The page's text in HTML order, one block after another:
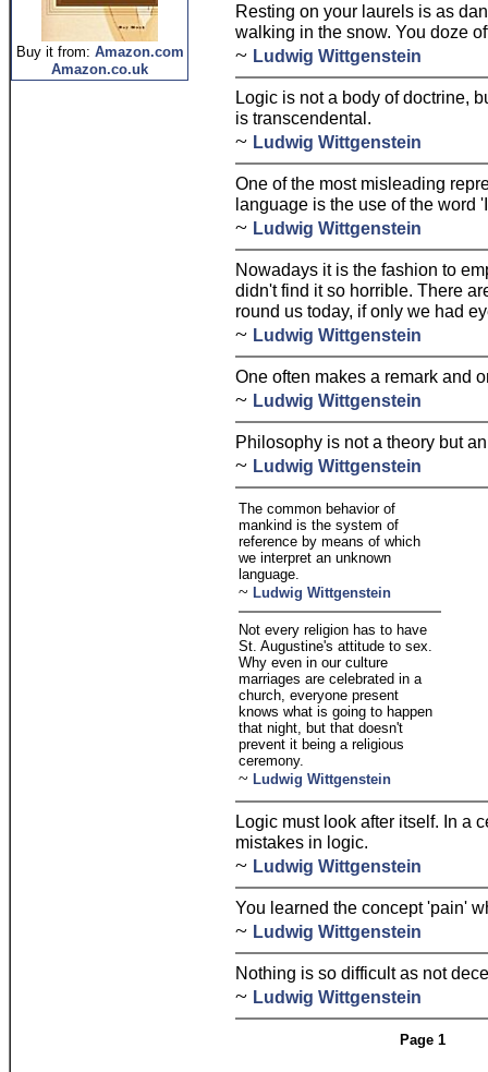
Buy it from: Amazon.com
Amazon.co.uk
Resting on your laurels is as
walking in the snow. You doze
~ Ludwig Wittgenstein
Logic is not a body of doctrine,
is transcendental.
~ Ludwig Wittgenstein
One of the most misleading
language is the use of the word
~ Ludwig Wittgenstein
Nowadays it is the fashion to
didn't find it so horrible. There
round us today, if only we had
~ Ludwig Wittgenstein
One often makes a remark and
~ Ludwig Wittgenstein
Philosophy is not a theory but
~ Ludwig Wittgenstein
The common behavior of
mankind is the system of
reference by means of which
we interpret an unknown
language.
~ Ludwig Wittgenstein
Not every religion has to have
St. Augustine's attitude to sex.
Why even in our culture
marriages are celebrated in a
church, everyone present
knows what is going to happen
that night, but that doesn't
prevent it being a religious
ceremony.
~ Ludwig Wittgenstein
Logic must look after itself. In a
mistakes in logic.
~ Ludwig Wittgenstein
You learned the concept 'pain'
~ Ludwig Wittgenstein
Nothing is so difficult as not
~ Ludwig Wittgenstein
Page 1